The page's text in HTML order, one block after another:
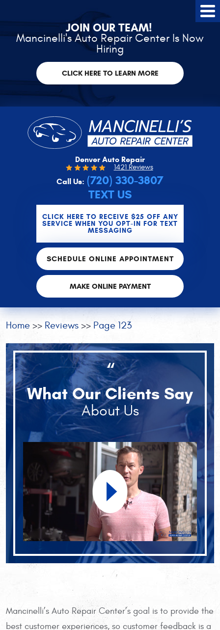
JOIN OUR TEAM!
Mancinelli's Auto Repair Center Is Now
Hiring
CLICK HERE TO LEARN MORE
Denver Auto Repair
1421 Reviews
Call Us: (720) 330-3807
TEXT US
CLICK HERE TO RECEIVE $25 OFF ANY
SERVICE WHEN YOU OPT-IN FOR TEXT
MESSAGING
SCHEDULE ONLINE APPOINTMENT
MAKE ONLINE PAYMENT
Home Reviews Page 123
“
What Our Clients Say
About Us
Mancinelli’s Auto Repair Center’s goal is to provide the
best customer experiences, so customer feedback is a